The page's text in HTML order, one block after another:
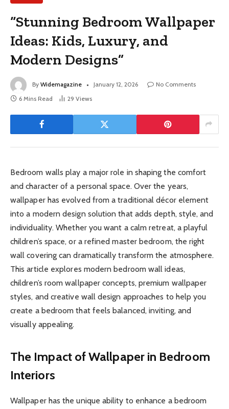
“Stunning Bedroom Wallpaper
Ideas: Kids, Luxury, and
Modern Designs”
By Widemagazine January 12, 2026
No Comments
6 Mins Read
29 Views
Bedroom walls play a major role in shaping the comfort
and character of a personal space. Over the years,
wallpaper has evolved from a traditional décor element
into a modern design solution that adds depth, style, and
individuality. Whether you want a calm retreat, a playful
children’s space, or a refined master bedroom, the right
wall covering can dramatically transform the atmosphere.
This article explores modern bedroom wall ideas,
children’s room wallpaper concepts, premium wallpaper
styles, and creative wall design approaches to help you
create a bedroom that feels balanced, inviting, and
visually appealing.
The Impact of Wallpaper in Bedroom
Interiors
Wallpaper has the unique ability to enhance a bedroom